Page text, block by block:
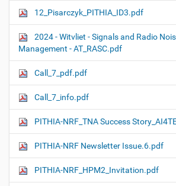
12_Pisarczyk_PITHIA_ID3.pdf
2024 - Witvliet - Signals and Radio
Management - AT_RASC.pdf
Call_7_pdf.pdf
Call_7_info.pdf
PITHIA-NRF_TNA Success
PITHIA-NRF Newsletter Issue.6.pdf
PITHIA-NRF_HPM2_Invitation.pdf